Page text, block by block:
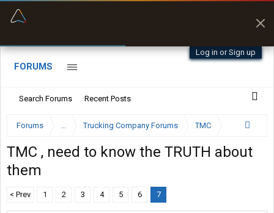
Log in or Sign up
FORUMS
Search Forums Recent Posts
Forums ... Trucking Company Forums TMC
TMC , need to know the TRUTH about
them
< Prev 1 2 3 4 5 6 7